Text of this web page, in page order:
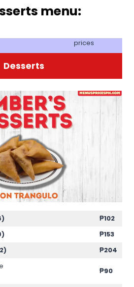
menu:
prices
Desserts
₱102
₱153
₱204
₱90